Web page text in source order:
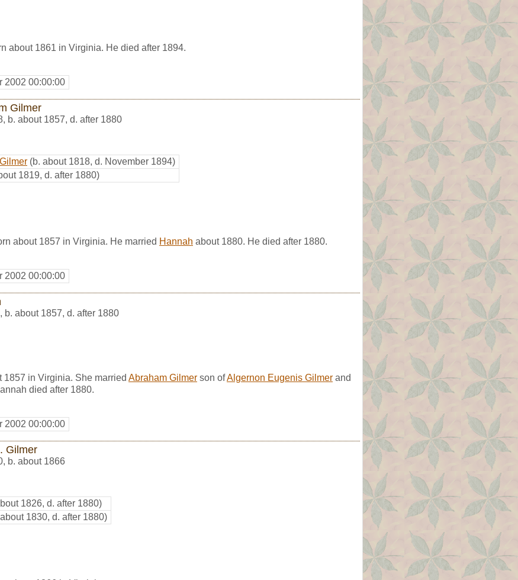
about 1861 in Virginia. He died after 1894.
2002 00:00:00
Gilmer
, b. about 1857, d. after 1880
(b. about 1818, d. November 1894)
1819, d. after 1880)
about 1857 in Virginia. He married Hannah about 1880. He died after 1880.
2002 00:00:00
, b. about 1857, d. after 1880
1857 in Virginia. She married Abraham Gilmer son ofAlgernon Eugenis Gilmer and
died after 1880.
2002 00:00:00
Gilmer
, b. about 1866
1826, d. after 1880)
1830, d. after 1880)